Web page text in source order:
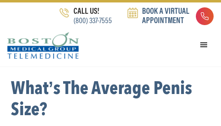
navigation
content
CALL US!
(800) 337-7555
BOOK A VIRTUAL
APPOINTMENT
What’s The Average Penis
Size?